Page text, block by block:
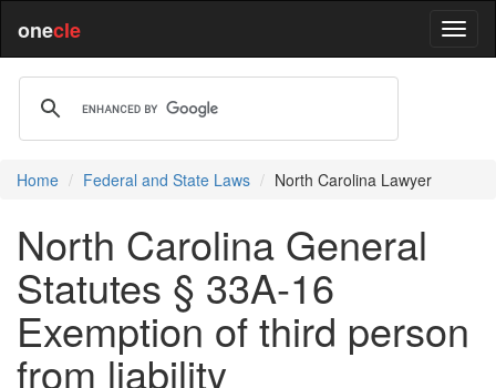
onecle
Home Federal and State Laws North Carolina Lawyer
North Carolina General
Statutes § 33A-16
Exemption of third person
from liability